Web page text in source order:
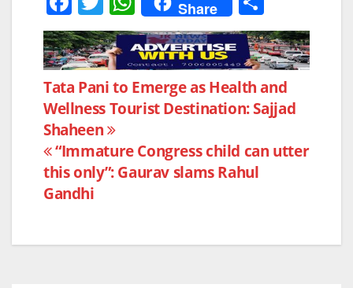
a
c
e
b
o
o
k
w
itt
er
h
at
s
A
p
Share
h
ar
e
Post
navigation
Tata Pani to Emerge as Health and
Wellness Tourist Destination: Sajjad
Shaheen
“Immature Congress child can utter
this only”: Gaurav slams Rahul
Gandhi